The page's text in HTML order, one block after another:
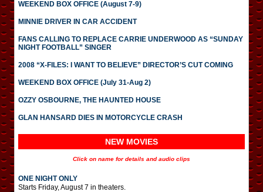
WEEKEND BOX OFFICE (August 7-9)
MINNIE DRIVER IN CAR ACCIDENT
FANS CALLING TO REPLACE CARRIE UNDERWOOD AS “SUNDAY
NIGHT FOOTBALL” SINGER
2008 “X-FILES: I WANT TO BELIEVE” DIRECTOR’S CUT COMING
WEEKEND BOX OFFICE (July 31-Aug 2)
OZZY OSBOURNE, THE HAUNTED HOUSE
GLAN HANSARD DIES IN MOTORCYCLE CRASH
NEW MOVIES
Click on name for details and audio clips
ONE NIGHT ONLY
Starts Friday, August 7 in theaters.